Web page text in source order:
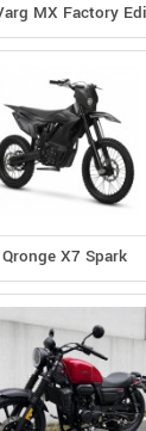
MX Factory
Qronge X7 Spark